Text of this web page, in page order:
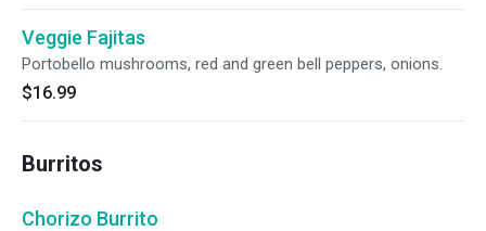
Veggie Fajitas
Portobello mushrooms, red and green bell peppers, onions.
$16.99
Burritos
Chorizo Burrito